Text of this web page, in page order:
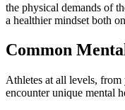
the physical demands of
a healthier mindset both
Common
Athletes at all levels, from
encounter unique mental